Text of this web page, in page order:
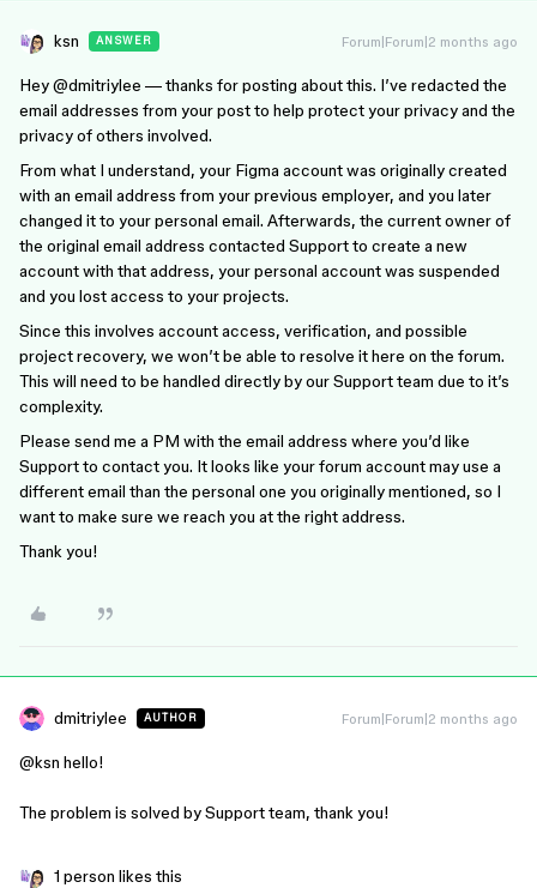
ksn ANSWER Forum|Forum|2 months ago
Hey ​@dmitriylee — thanks for posting about this. I’ve redacted the
email addresses from your post to help protect your privacy and the
privacy of others involved.
From what I understand, your Figma account was originally created
with an email address from your previous employer, and you later
changed it to your personal email. Afterwards, the current owner of
the original email address contacted Support to create a new
account with that address, your personal account was suspended
and you lost access to your projects.
Since this involves account access, verification, and possible
project recovery, we won’t be able to resolve it here on the forum.
This will need to be handled directly by our Support team due to it’s
complexity.
Please send me a PM with the email address where you’d like
Support to contact you. It looks like your forum account may use a
different email than the personal one you originally mentioned, so I
want to make sure we reach you at the right address.
Thank you!
dmitriylee AUTHOR Forum|Forum|2 months ago
@ksn hello!
The problem is solved by Support team, thank you!
1 person likes this